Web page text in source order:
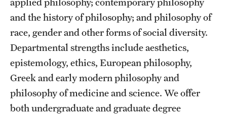
and the history of philosophy; and philosophy of
race, gender and other forms of social diversity.
Departmental strengths include aesthetics,
epistemology, ethics, European philosophy,
Greek and early modern philosophy and
philosophy of medicine and science. We offer
both undergraduate and graduate degree